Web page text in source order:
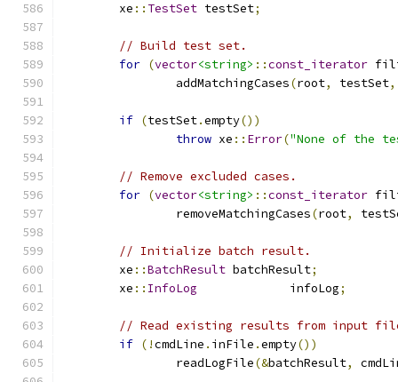
	xe
:: TestSet testSet;
// Build test set.
for (vector<string> ::const_iterator
		addMatchingCases
(root, testSet,
if (testSet.empty())
throw xe :: Error("None of the
// Remove excluded cases.
for (vector<string> ::const_iterator
		removeMatchingCases
(root,
// Initialize batch result.
	xe
::BatchResult
	batchResult
;
	xe
:: InfoLog
		infoLog
;
// Read existing results from input
if (!cmdLine . inFile .empty())
		readLogFile
(&batchResult,